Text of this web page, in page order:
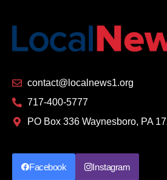
contact@localnews1.org
717-400-5777
PO Box 336 Waynesboro, PA
Facebook Instagram